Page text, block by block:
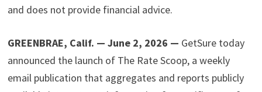
and does not provide financial advice.
GREENBRAE, Calif. — June 2, 2026 — GetSure today
announced the launch of The Rate Scoop, a weekly
email publication that aggregates and reports publicly